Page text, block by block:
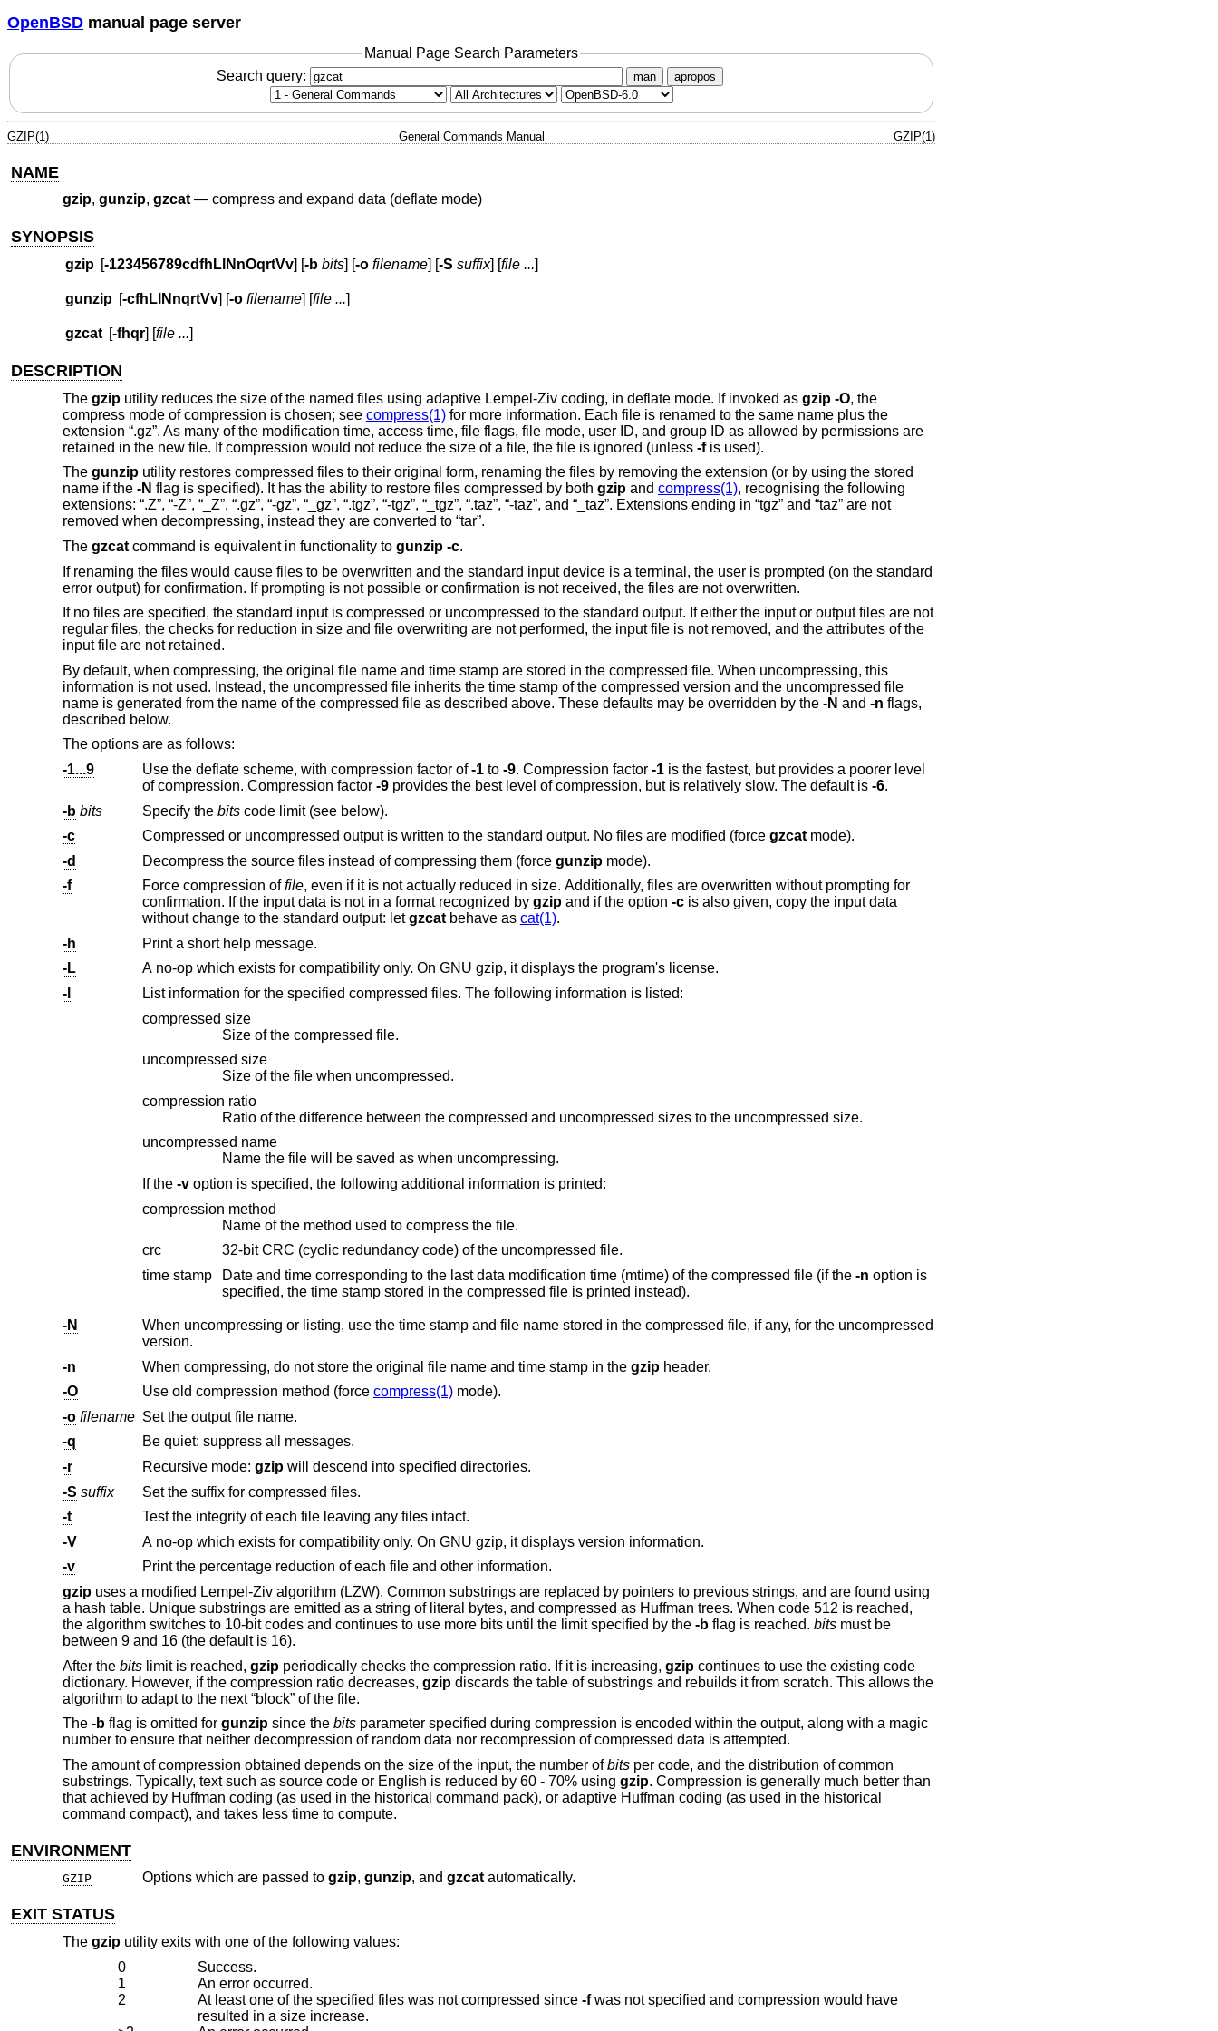
OpenBSD manual page server
Manual Page Search Parameters
Search query:
man apropos
GZIP(1) General Commands Manual GZIP(1)
NAME
gzip, gunzip, gzcat— compress and expand data (deflate mode)
SYNOPSIS
gzip [-123456789cdfhLlNnOqrtVv] [-b bits] [-o filename] [-S suffix] [file ...]
gunzip [-cfhLlNnqrtVv] [-o filename] [file ...]
gzcat [-fhqr] [file ...]
DESCRIPTION
The gziputility reduces the size of the named files using adaptive Lempel-Ziv coding, in deflate mode. If invoked as gzip -O, the
compress mode of compression is chosen; see compress(1)for more information. Each file is renamed to the same name plus the
extension “.gz”. As many of the modification time, access time, file flags, file mode, user ID, and group ID as allowed by permissions are
retained in the new file. If compression would not reduce the size of a file, the file is ignored (unless -fis used).
The gunziputility restores compressed files to their original form, renaming the files by removing the extension (or by using the stored
name if the -N flag is specified). It has the ability to restore files compressed by both gzipand compress(1), recognising the following
extensions: “.Z”, “-Z”, “_Z”, “.gz”, “-gz”, “_gz”, “.tgz”, “-tgz”, “_tgz”, “.taz”, “-taz”, and “_taz”. Extensions ending in “tgz” and “taz” are not
removed when decompressing, instead they are converted to “tar”.
The gzcatcommand is equivalent in functionality to gunzip -c.
If renaming the files would cause files to be overwritten and the standard input device is a terminal, the user is prompted (on the standard
error output) for confirmation. If prompting is not possible or confirmation is not received, the files are not overwritten.
If no files are specified, the standard input is compressed or uncompressed to the standard output. If either the input or output files are not
regular files, the checks for reduction in size and file overwriting are not performed, the input file is not removed, and the attributes of the
input file are not retained.
By default, when compressing, the original file name and time stamp are stored in the compressed file. When uncompressing, this
information is not used. Instead, the uncompressed file inherits the time stamp of the compressed version and the uncompressed file
name is generated from the name of the compressed file as described above. These defaults may be overridden by the -N and -n flags,
described below.
The options are as follows:
-1...9
Use the deflate scheme, with compression factor of-1to -9 . Compression factor -1is the fastest, but provides a poorer level
of compression. Compression factor -9 provides the best level of compression, but is relatively slow. The default is -6.
-b bits Specify the bitscode limit (see below).
-c
Compressed or uncompressed output is written to the standard output. No files are modified (force gzcatmode).
-d
Decompress the source files instead of compressing them (force gunzipmode).
-f
Force compression offile, even if it is not actually reduced in size. Additionally, files are overwritten without prompting for
confirmation. If the input data is not in a format recognized by gzipand if the option -cis also given, copy the input data
without change to the standard output: letgzcatbehave as cat(1).
-h
Print a short help message.
-L
A no-op which exists for compatibility only. On GNU gzip, it displays the program's license.
-l
List information for the specified compressed files. The following information is listed:
compressed size
Size of the compressed file.
uncompressed size
Size of the file when uncompressed.
compression ratio
Ratio of the difference between the compressed and uncompressed sizes to the uncompressed size.
uncompressed name
Name the file will be saved as when uncompressing.
If the -v
option is specified, the following additional information is printed:
compression method
Name of the method used to compress the file.
crc
32-bit CRC (cyclic redundancy code) of the uncompressed file.
time stamp
Date and time corresponding to the last data modification time (mtime) of the compressed file (if the -n option is
specified, the time stamp stored in the compressed file is printed instead).
-N
When uncompressing or listing, use the time stamp and file name stored in the compressed file, if any, for the uncompressed
version.
-n
When compressing, do not store the original file name and time stamp in the gzipheader.
-O
Use old compression method (force compress(1)mode).
-o filename Set the output file name.
-q
Be quiet: suppress all messages.
-r
Recursive mode: gzip
will descend into specified directories.
-S suffix
Set the suffix for compressed files.
-t
Test the integrity of each file leaving any files intact.
-V
A no-op which exists for compatibility only. On GNU gzip, it displays version information.
-v
Print the percentage reduction of each file and other information.
gzipuses a modified Lempel-Ziv algorithm (LZW). Common substrings are replaced by pointers to previous strings, and are found using
a hash table. Unique substrings are emitted as a string of literal bytes, and compressed as Huffman trees. When code 512 is reached,
the algorithm switches to 10-bit codes and continues to use more bits until the limit specified by the -bflag is reached. bitsmust be
between 9 and 16 (the default is 16).
After the bitslimit is reached, gzipperiodically checks the compression ratio. If it is increasing, gzipcontinues to use the existing code
dictionary. However, if the compression ratio decreases, gzipdiscards the table of substrings and rebuilds it from scratch. This allows the
algorithm to adapt to the next “block” of the file.
The -bflag is omitted for gunzipsince the bitsparameter specified during compression is encoded within the output, along with a magic
number to ensure that neither decompression of random data nor recompression of compressed data is attempted.
The amount of compression obtained depends on the size of the input, the number ofbitsper code, and the distribution of common
substrings. Typically, text such as source code or English is reduced by 60 - 70% using gzip. Compression is generally much better than
that achieved by Huffman coding (as used in the historical command pack), or adaptive Huffman coding (as used in the historical
command compact), and takes less time to compute.
ENVIRONMENT
GZIP Options which are passed to gzip, gunzip, and gzcat automatically.
EXIT STATUS
The gziputility exits with one of the following values:
0
Success.
1
An error occurred.
2
At least one of the specified files was not compressed since -fwas not specified and compression would have
resulted in a size increase.